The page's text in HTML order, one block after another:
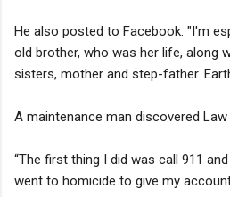
He also posted to Facebook: "I'm
old brother, who was her life, along
sisters, mother and step-father.
A maintenance man discovered
“The first thing I did was call 911
went to homicide to give my